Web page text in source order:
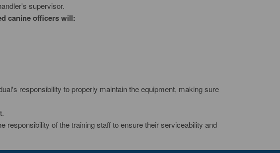
supervisor.
canine officers will:
responsibility to properly maintain the equipment, making sure
responsibility of the training staff to ensure their serviceability and